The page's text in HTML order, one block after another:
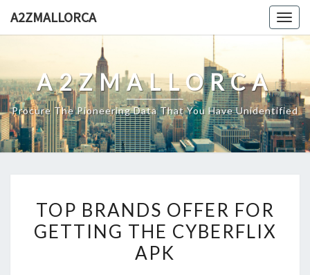
A2ZMALLORCA
A2ZMALLORCA
Procure The Pioneering Data That You Have Unidentified
BRANDS
OFFER
FOR
TOP BRANDS OFFER FOR
GETTING THE CYBERFLIX
APK